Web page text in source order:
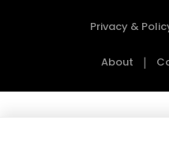
Privacy &
About